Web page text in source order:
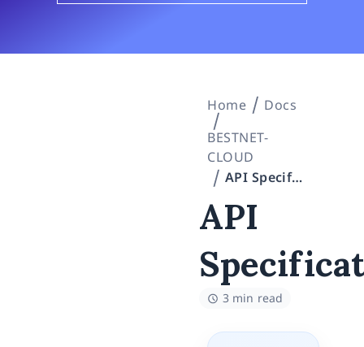
Home
Docs
BESTNET-
CLOUD
API Specification
API
3 min read